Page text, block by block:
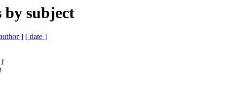
by subject
] [ date ]